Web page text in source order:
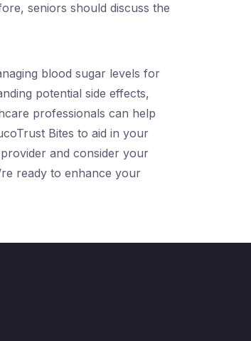
seniors should discuss the
blood sugar levels for
potential side effects,
professionals can help
Bites to aid in your
and consider your
ready to enhance your